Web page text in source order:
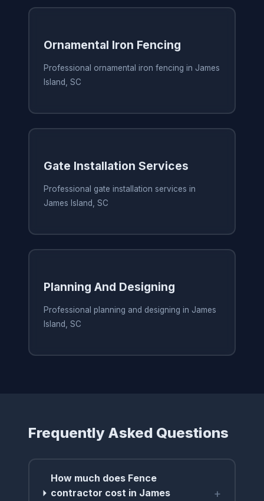
Ornamental Iron Fencing
Professional ornamental iron fencing in James
Island, SC
Gate Installation Services
Professional gate installation services in
James Island, SC
Planning And Designing
Professional planning and designing in James
Island, SC
Frequently Asked Questions
How much does Fence
contractor cost in James
+